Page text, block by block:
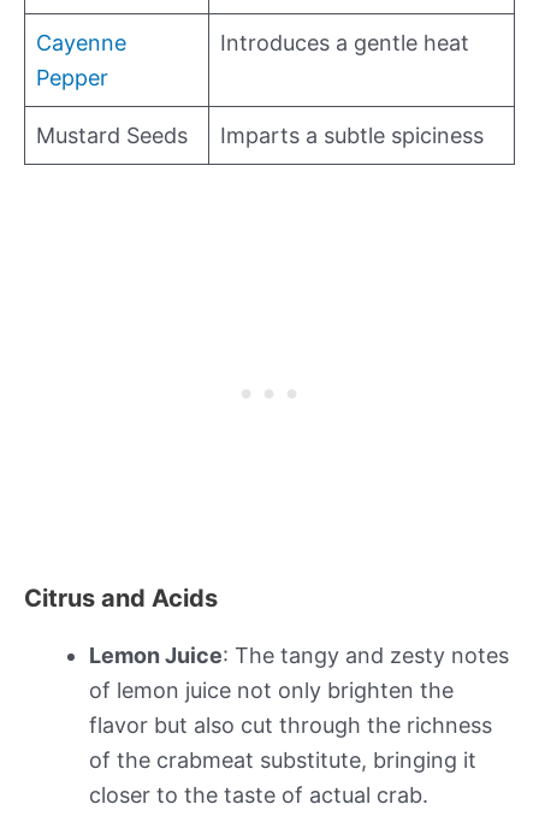
Cayenne
Pepper
Introduces a gentle heat
Mustard Seeds Imparts a subtle spiciness
Citrus and Acids
Lemon Juice: The tangy and zesty notes
of lemon juice not only brighten the
flavor but also cut through the richness
of the crabmeat substitute, bringing it
closer to the taste of actual crab.